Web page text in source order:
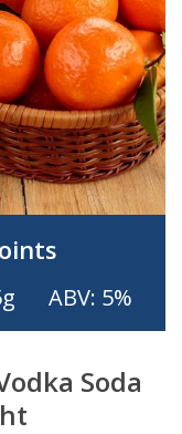
ABV: 5%
Soda